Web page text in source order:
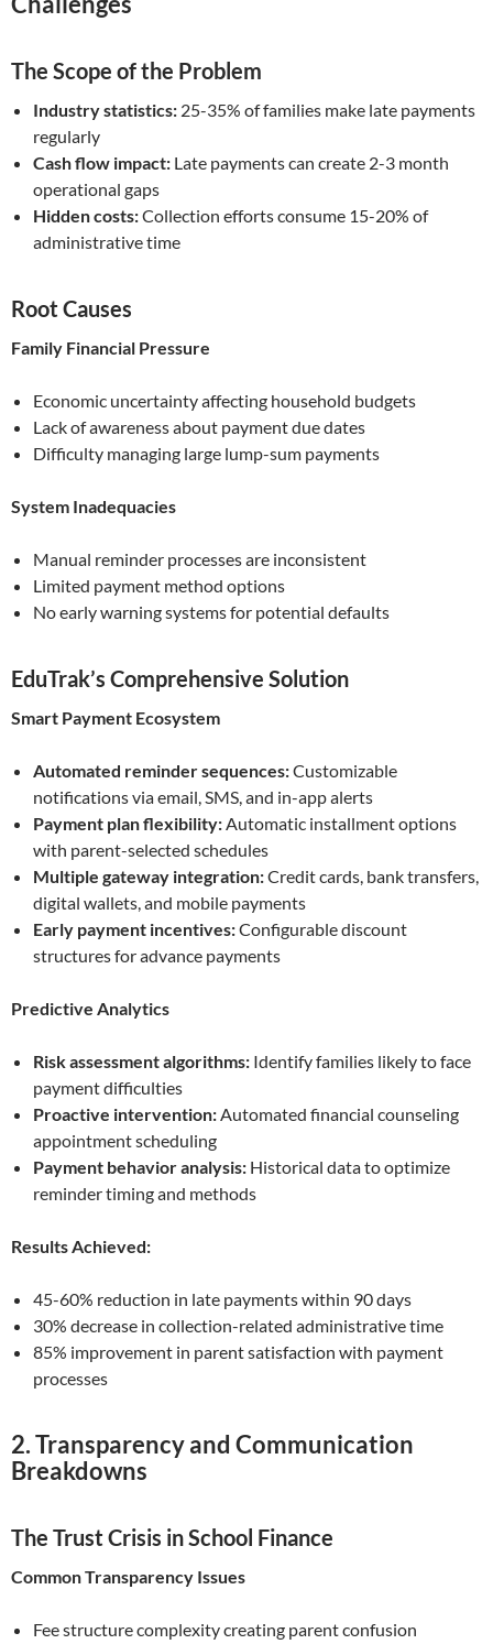
The Scope of the Problem
Industry statistics: 25-35% of families make late payments
regularly
Cash flow impact: Late payments can create 2-3 month
operational gaps
Hidden costs:Collection efforts consume 15-20% of
administrative time
Root Causes
Family Financial Pressure
Economic uncertainty affecting household budgets
Lack of awareness about payment due dates
Difficulty managing large lump-sum payments
System Inadequacies
Manual reminder processes are inconsistent
Limited payment method options
No early warning systems for potential defaults
EduTrak’s Comprehensive Solution
Smart Payment Ecosystem
Automated reminder sequences:Customizable
notifications via email, SMS, and in-app alerts
Payment plan flexibility:Automatic installment options
with parent-selected schedules
Multiple gateway integration:Credit cards, bank transfers,
digital wallets, and mobile payments
Early payment incentives:Configurable discount
structures for advance payments
Predictive Analytics
Risk assessment algorithms: Identify families likely to face
payment difficulties
Proactive intervention:Automated financial counseling
appointment scheduling
Payment behavior analysis: Historical data to optimize
reminder timing and methods
Results Achieved:
45-60% reduction in late payments within 90 days
30% decrease in collection-related administrative time
85% improvement in parent satisfaction with payment
processes
2. Transparency and Communication
Breakdowns
The Trust Crisis in School Finance
Common Transparency Issues
Fee structure complexity creating parent confusion